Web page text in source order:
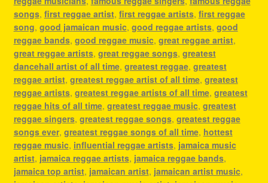
songs, first reggae artist, first reggae artists, first reggae
song, good jamaican music, good reggae artists, good
reggae bands, good reggae music, great reggae artist,
great reggae artists, great reggae songs, greatest
dancehall artist of all time, greatest reggae, greatest
reggae artist, greatest reggae artist of all time, greatest
reggae artists, greatest reggae artists of all time, greatest
reggae hits of all time, greatest reggae music, greatest
reggae singers, greatest reggae songs, greatest reggae
songs ever, greatest reggae songs of all time, hottest
reggae music, influential reggae artists, jamaica music
artist, jamaica reggae artists, jamaica reggae bands,
jamaica top artist, jamaican artist, jamaican artist music,